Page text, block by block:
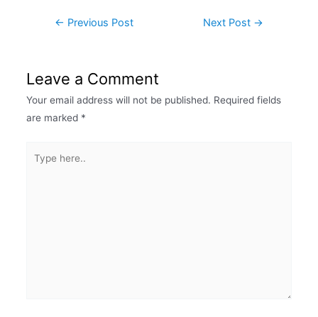
← Previous Post Next Post →
Leave a Comment
Your email address will not be published. Required fields
are marked *